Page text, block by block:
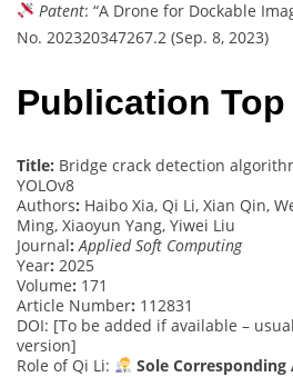
Patent: “A Drone for Dockable
No. 202320347267.2 (Sep. 8, 2023)
Publication Top
Title: Bridge crack detection
YOLOv8
Authors: Haibo Xia, Qi Li, Xian Qin,
Ming, Xiaoyun Yang, Yiwei Liu
Journal: Applied Soft Computing
Year: 2025
Volume: 171
Article Number: 112831
DOI: [To be added if available –
version]
Role of Qi Li:
Sole